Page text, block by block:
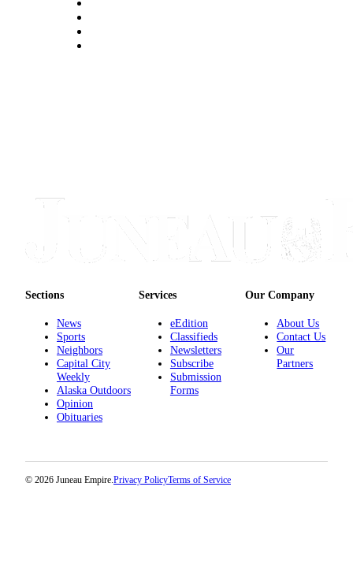
Sections
News
Sports
Neighbors
Capital City
Weekly
Alaska Outdoors
Opinion
Obituaries
Services
eEdition
Classifieds
Newsletters
Subscribe
Submission
Forms
Our Company
About Us
Contact Us
Our
Partners
© 2026 Juneau Empire.Privacy PolicyTerms of Service